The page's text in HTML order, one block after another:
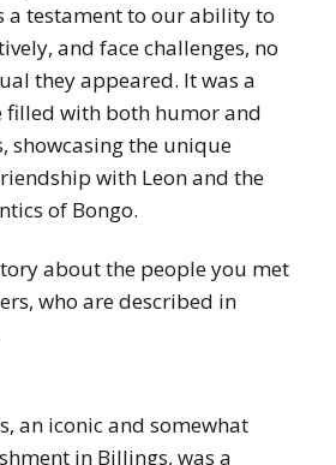
a testament to our ability to
and face challenges, no
they appeared. It was a
filled with both humor and
showcasing the unique
with Leon and the
of Bongo.
about the people you met
who are described in
an iconic and somewhat
in Billings, was a